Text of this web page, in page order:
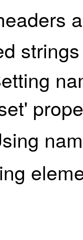
strings